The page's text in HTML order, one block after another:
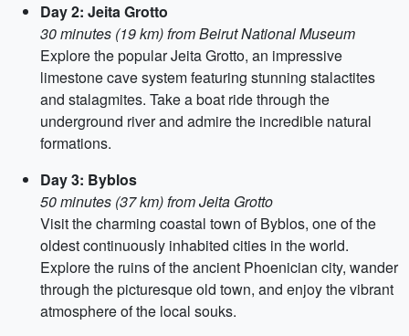
Day 2: Jeita Grotto
30 minutes (19 km) from Beirut National Museum
Explore the popular Jeita Grotto, an impressive
limestone cave system featuring stunning stalactites
and stalagmites. Take a boat ride through the
underground river and admire the incredible natural
formations.
Day 3: Byblos
50 minutes (37 km) from Jeita Grotto
Visit the charming coastal town of Byblos, one of the
oldest continuously inhabited cities in the world.
Explore the ruins of the ancient Phoenician city, wander
through the picturesque old town, and enjoy the vibrant
atmosphere of the local souks.